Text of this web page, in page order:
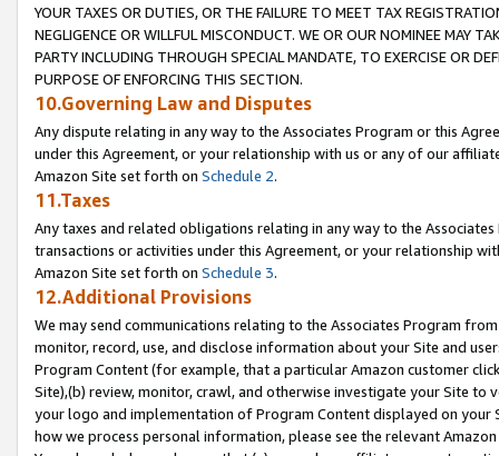
YOUR TAXES OR DUTIES, OR THE FAILURE TO MEET TAX
NEGLIGENCE OR WILLFUL MISCONDUCT. WE OR OUR NOMINEE MAY
PARTY INCLUDING THROUGH SPECIAL MANDATE, TO EXERCISE OR
PURPOSE OF ENFORCING THIS SECTION.
10.Governing Law and Disputes
Any dispute relating in any way to the Associates Program or this
under this Agreement, or your relationship with us or any of our
Amazon Site set forth on Schedule 2.
11.Taxes
Any taxes and related obligations relating in any way to the
transactions or activities under this Agreement, or your relationship
Amazon Site set forth on Schedule 3.
12.Additional Provisions
We may send communications relating to the Associates Program
monitor, record, use, and disclose information about your Site and
Program Content (for example, that a particular Amazon customer
Site),(b) review, monitor, crawl, and otherwise investigate your Site
your logo and implementation of Program Content displayed on
how we process personal information, please see the relevant